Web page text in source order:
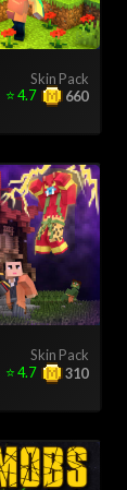
Skin Pack
660
⭐ 4.7
Skin Pack
310
⭐ 4.7